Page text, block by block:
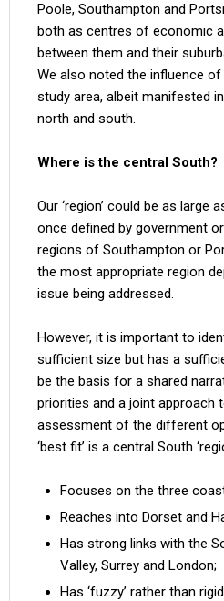
Poole, Southampton and
both as centres of economic
between them and their
We also noted the influence
study area, albeit manifested
north and south.
Where is the central South?
Our ‘region’ could be as large
once defined by government
regions of Southampton or
the most appropriate region
issue being addressed.
However, it is important to
sufficient size but has a
be the basis for a shared
priorities and a joint approach
assessment of the different
‘best fit’ is a central South
Focuses on the three
Reaches into Dorset and
Has strong links with the
Valley, Surrey and London;
Has ‘fuzzy’ rather than